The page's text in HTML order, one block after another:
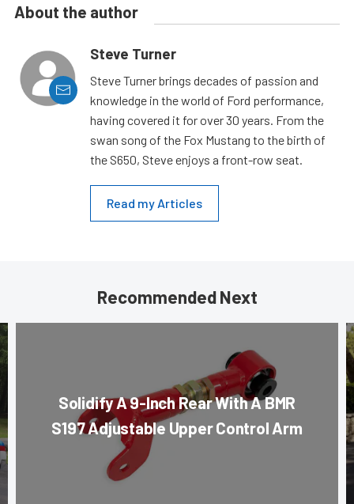
About the author
Steve Turner
Steve Turner brings decades of passion and
knowledge in the world of Ford performance,
having covered it for over 30 years. From the
swan song of the Fox Mustang to the birth of
the S650, Steve enjoys a front-row seat.
Read my Articles
Recommended Next
Solidify A 9-Inch Rear With A BMR
S197 Adjustable Upper Control Arm